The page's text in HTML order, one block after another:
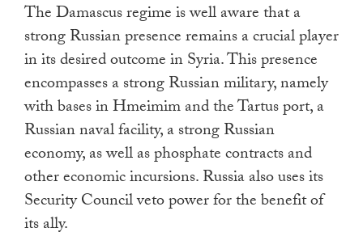
The Damascus regime is well aware that a
strong Russian presence remains a crucial player
in its desired outcome in Syria. This presence
encompasses a strong Russian military, namely
with bases in Hmeimim and the Tartus port, a
Russian naval facility, a strong Russian
economy, as well as phosphate contracts and
other economic incursions. Russia also uses its
Security Council veto power for the benefit of
its ally.